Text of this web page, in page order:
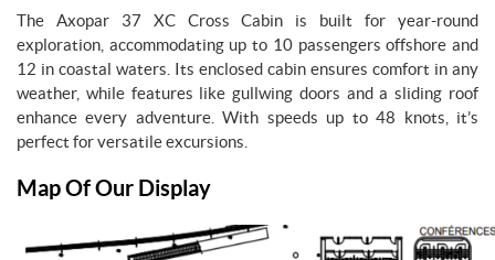
The Axopar 37 XC Cross Cabin is built for year-round
exploration, accommodating up to 10 passengers offshore and
12 in coastal waters. Its enclosed cabin ensures comfort in any
weather, while features like gullwing doors and a sliding roof
enhance every adventure. With speeds up to 48 knots, it’s
perfect for versatile excursions.
Map Of Our Display